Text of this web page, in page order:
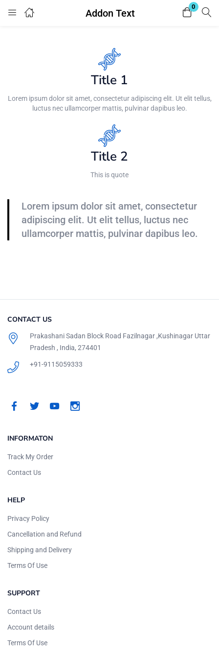
Addon Text
0
Login
Enter your username and password to login.
Title 1
Lorem ipsum dolor sit amet, consectetur adipiscing elit. Ut elit tellus,
luctus nec ullamcorper mattis, pulvinar dapibus leo.
Title 2
This is quote
Lorem ipsum dolor sit amet, consectetur
adipiscing elit. Ut elit tellus, luctus nec
ullamcorper mattis, pulvinar dapibus leo.
CONTACT US
Prakashani Sadan Block Road Fazilnagar ,Kushinagar Uttar
Pradesh , India, 274401
+91-9115059333
INFORMATON
Track My Order
Contact Us
HELP
Privacy Policy
Cancellation and Refund
Shipping and Delivery
Terms Of Use
SUPPORT
Contact Us
Account details
Terms Of Use